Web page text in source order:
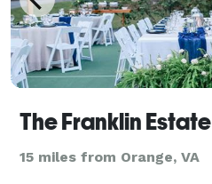
The Franklin Estate
15 miles from Orange, VA